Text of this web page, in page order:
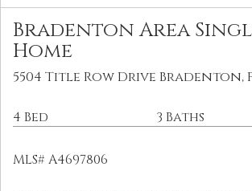
Bradenton Area
Home
5504 Title Row Drive Bradenton,
4 Bed 3 Baths
MLS# A4697806